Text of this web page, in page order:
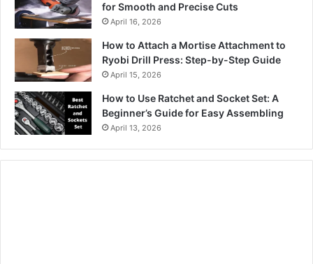
for Smooth and Precise Cuts
April 16, 2026
How to Attach a Mortise Attachment to
Ryobi Drill Press: Step-by-Step Guide
April 15, 2026
How to Use Ratchet and Socket Set: A
Beginner’s Guide for Easy Assembling
April 13, 2026